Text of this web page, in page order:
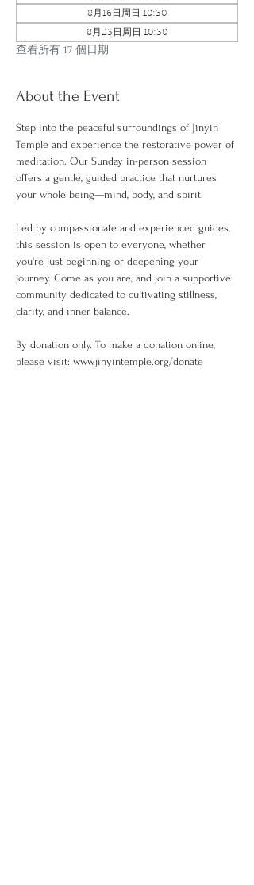
8月16日周日 10:30
8月23日周日 10:30
查看所有 17 個日期
About the Event
Step into the peaceful surroundings of Jinyin
Temple and experience the restorative power of
meditation. Our Sunday in-person session
offers a gentle, guided practice that nurtures
your whole being—mind, body, and spirit.
Led by compassionate and experienced guides,
this session is open to everyone, whether
you're just beginning or deepening your
journey. Come as you are, and join a supportive
community dedicated to cultivating stillness,
clarity, and inner balance.
By donation only. To make a donation online,
please visit: www.jinyintemple.org/donate